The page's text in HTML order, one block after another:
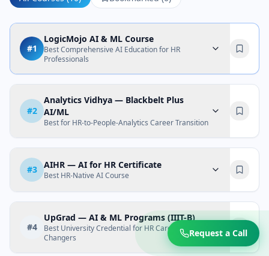
#1
LogicMojo AI & ML Course
Best Comprehensive AI Education for HR
Professionals
#2
Analytics Vidhya — Blackbelt Plus
AI/ML
Best for HR-to-People-Analytics Career Transition
#3 AIHR — AI for HR Certificate
Best HR-Native AI Course
#4
UpGrad — AI & ML Programs (IIIT-B)
Best University Credential for HR Career
Changers
Request a Call